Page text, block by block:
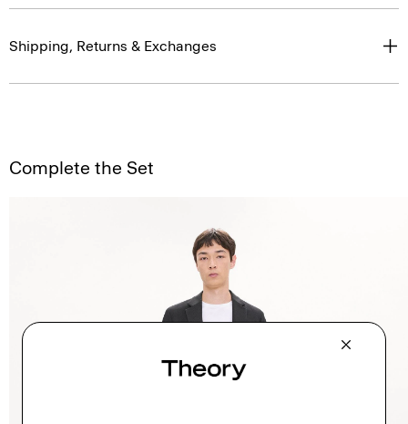
Shipping, Returns & Exchanges
Complete the Set